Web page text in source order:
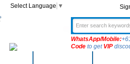
Select Language ▼
WhatsApp/Mobile:
Codeto get VIP